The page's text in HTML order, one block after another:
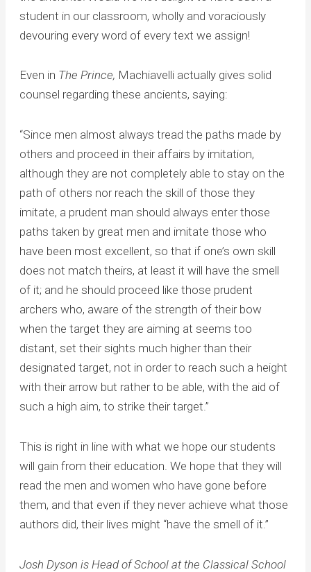
student in our classroom, wholly and voraciously
devouring every word of every text we assign!
Even in The Prince, Machiavelli actually gives solid
counsel regarding these ancients, saying:
“Since men almost always tread the paths made by
others and proceed in their affairs by imitation,
although they are not completely able to stay on the
path of others nor reach the skill of those they
imitate, a prudent man should always enter those
paths taken by great men and imitate those who
have been most excellent, so that if one’s own skill
does not match theirs, at least it will have the smell
of it; and he should proceed like those prudent
archers who, aware of the strength of their bow
when the target they are aiming at seems too
distant, set their sights much higher than their
designated target, not in order to reach such a height
with their arrow but rather to be able, with the aid of
such a high aim, to strike their target.”
This is right in line with what we hope our students
will gain from their education. We hope that they will
read the men and women who have gone before
them, and that even if they never achieve what those
authors did, their lives might “have the smell of it.”
Josh Dyson is Head of School at the Classical School